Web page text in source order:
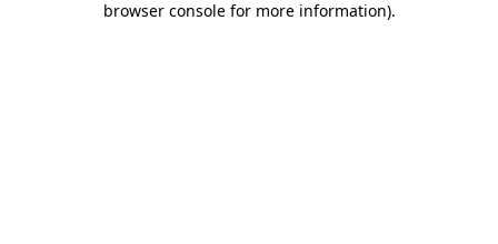
browser console for more information).